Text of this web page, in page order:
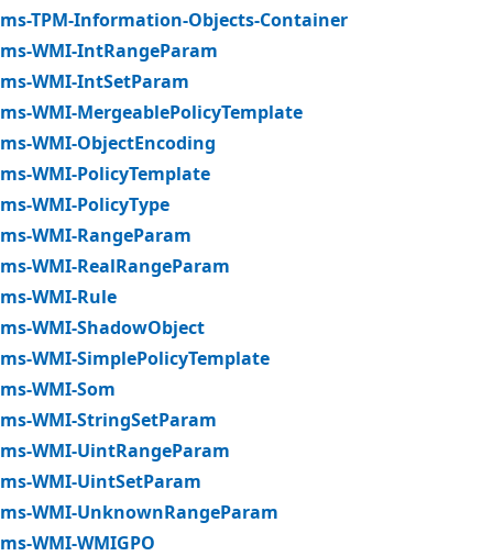
ms-TPM-Information-Objects-Container
ms-WMI-IntRangeParam
ms-WMI-IntSetParam
ms-WMI-MergeablePolicyTemplate
ms-WMI-ObjectEncoding
ms-WMI-PolicyTemplate
ms-WMI-PolicyType
ms-WMI-RangeParam
ms-WMI-RealRangeParam
ms-WMI-Rule
ms-WMI-ShadowObject
ms-WMI-SimplePolicyTemplate
ms-WMI-Som
ms-WMI-StringSetParam
ms-WMI-UintRangeParam
ms-WMI-UintSetParam
ms-WMI-UnknownRangeParam
ms-WMI-WMIGPO